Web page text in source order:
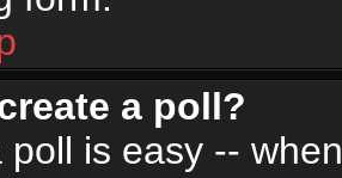
a poll?
poll is easy --